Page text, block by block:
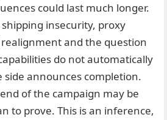
could last much longer.
insecurity, proxy
and the question
do not automatically
side announces completion.
of the campaign may be
to prove. This is an inference,